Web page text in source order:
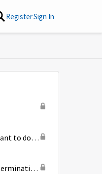
RegisterSign In
to do